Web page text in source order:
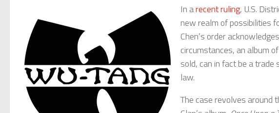
In arecent ruling, U.S.
new realm of possibilities
Chen’s order
circumstances, an album
sold, can in fact be a
law.
The case revolves around